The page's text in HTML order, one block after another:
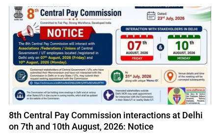
8th Central Pay Commission interactions at Delhi
on 7th and 10th August, 2026: Notice